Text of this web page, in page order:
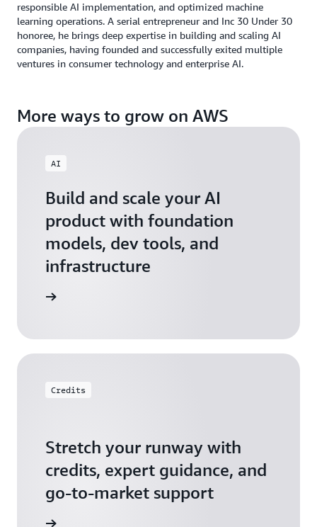
responsible AI implementation, and optimized machine
learning operations. A serial entrepreneur and Inc 30 Under 30
honoree, he brings deep expertise in building and scaling AI
companies, having founded and successfully exited multiple
ventures in consumer technology and enterprise AI.
More ways to grow on AWS
AI
Build and scale your AI
product with foundation
models, dev tools, and
infrastructure
Credits
Stretch your runway with
credits, expert guidance, and
go-to-market support